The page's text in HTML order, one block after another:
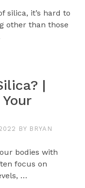
silica, it’s hard to
other than those
|
BY BRYAN
bodies with
focus on
…